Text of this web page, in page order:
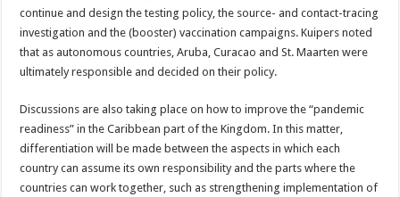
continue and design the testing policy, the source- and contact-tracing
investigation and the (booster) vaccination cam­paigns. Kuipers noted
that as autonomous countries, Aru­ba, Curacao and St. Maarten were
ultimately responsible and decided on their policy.
Discussions are also taking place on how to improve the “pandemic
readiness” in the Caribbean part of the King­dom. In this matter,
differen­tiation will be made between the aspects in which each
country can assume its own responsibility and the parts where the
countries can work together, such as strengthen­ing implementation of